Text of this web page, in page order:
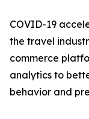
COVID-19
the travel
commerce
analytics to
behavior and